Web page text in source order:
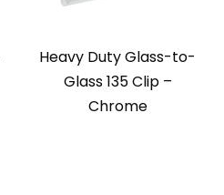
Heavy Duty Glass-to-
Glass 135 Clip –
Chrome